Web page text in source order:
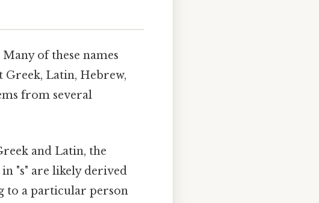
of these names
Latin, Hebrew,
from several
and Latin, the
in "s" are likely derived
to a particular person